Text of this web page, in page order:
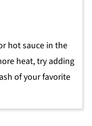
hot sauce in the
heat, try adding
of your favorite